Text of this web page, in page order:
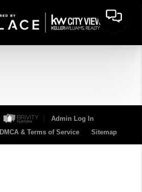
Admin Log In
DMCA & Terms of Service Sitemap